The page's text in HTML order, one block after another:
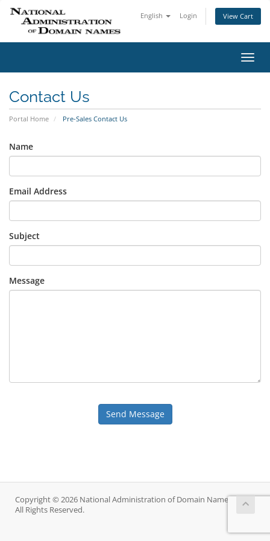
English Login View Cart
Contact Us
Portal Home Pre-Sales Contact Us
Name
Email Address
Subject
Message
Send Message
Copyright © 2026 National Administration of Domain Names.
All Rights Reserved.